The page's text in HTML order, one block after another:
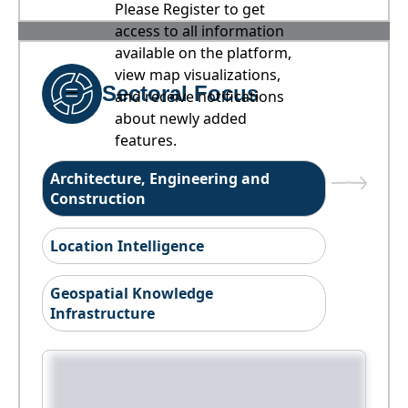
Please Register to get
access to all information
available on the platform,
view map visualizations,
and receive notifications
about newly added
features.
Sectoral Focus
Architecture, Engineering and
Construction
Location Intelligence
Geospatial Knowledge
Infrastructure